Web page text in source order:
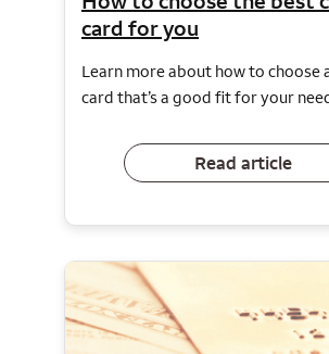
card for you
Learn more about how to choose
card that’s a good fit for your
Read article